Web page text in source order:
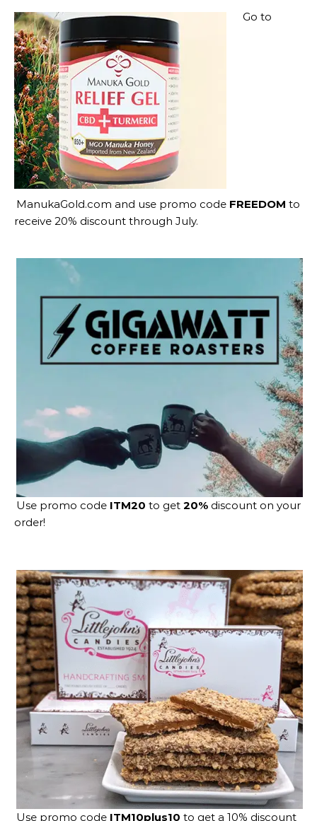
Go to
ManukaGold.com and use promo code FREEDOM to
receive 20% discount through July.
Use promo code ITM20 to get 20% discount on your
order!
Use promo code ITM10plus10 to get a 10% discount